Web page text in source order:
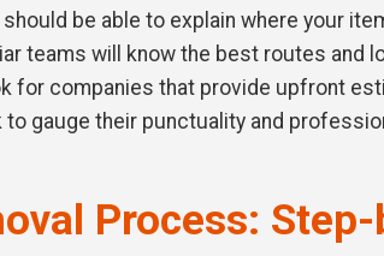
be able to explain where your
teams will know the best routes and
for companies that provide upfront
gauge their punctuality and
Process: